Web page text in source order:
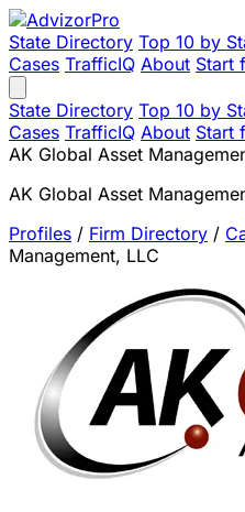
State Directory Top 10 by
Cases TrafficIQ About Start
State Directory Top 10 by
Cases TrafficIQ About Start
AK Global Asset
AK Global Asset
Profiles / Firm Directory /
Management, LLC